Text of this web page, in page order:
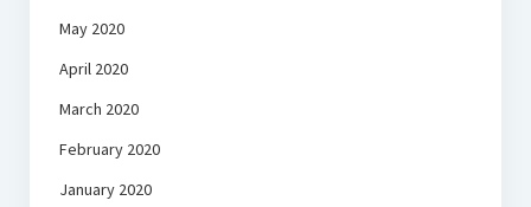
May 2020
April 2020
March 2020
February 2020
January 2020